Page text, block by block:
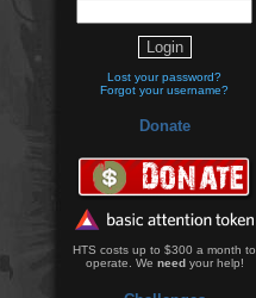
Lost your password?
Forgot your username?
Donate
HTS costs up to $300 a month to
operate. We needyour help!